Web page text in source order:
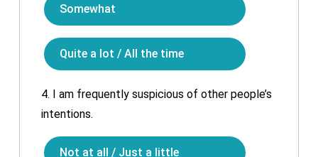
Somewhat
Quite a lot / All the time
4. I am frequently suspicious of other people’s
intentions.
Not at all / Just a little